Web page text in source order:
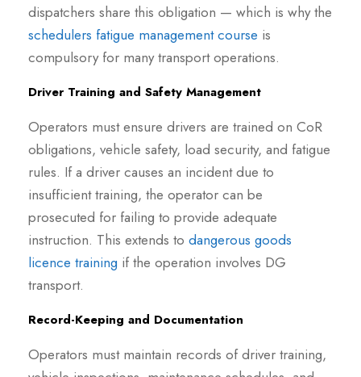
dispatchers share this obligation — which is why the
schedulers fatigue management course is
compulsory for many transport operations.
Driver Training and Safety Management
Operators must ensure drivers are trained on CoR
obligations, vehicle safety, load security, and fatigue
rules. If a driver causes an incident due to
insufficient training, the operator can be
prosecuted for failing to provide adequate
instruction. This extends to dangerous goods
licence training if the operation involves DG
transport.
Record-Keeping and Documentation
Operators must maintain records of driver training,